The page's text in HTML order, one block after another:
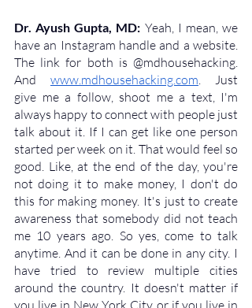
Dr. Ayush Gupta, MD: Yeah, I mean, we
have an Instagram handle and a website.
The link for both is @mdhousehacking.
And www.mdhousehacking.com . Just
give me a follow, shoot me a text, I'm
always happy to connect with people just
talk about it. If I can get like one person
started per week on it. That would feel so
good. Like, at the end of the day, you're
not doing it to make money, I don't do
this for making money. It's just to create
awareness that somebody did not teach
me 10 years ago. So yes, come to talk
anytime. And it can be done in any city. I
have tried to review multiple cities
around the country. It doesn't matter if
you live in New York City, or if you live in